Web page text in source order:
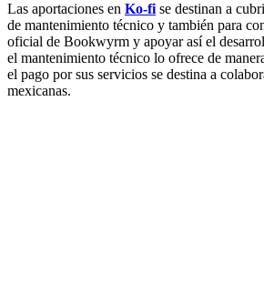
Las aportaciones en Ko-fi se destinan a
de mantenimiento técnico y también para
oficial de Bookwyrm y apoyar así el
el mantenimiento técnico lo ofrece de
el pago por sus servicios se destina a
mexicanas.